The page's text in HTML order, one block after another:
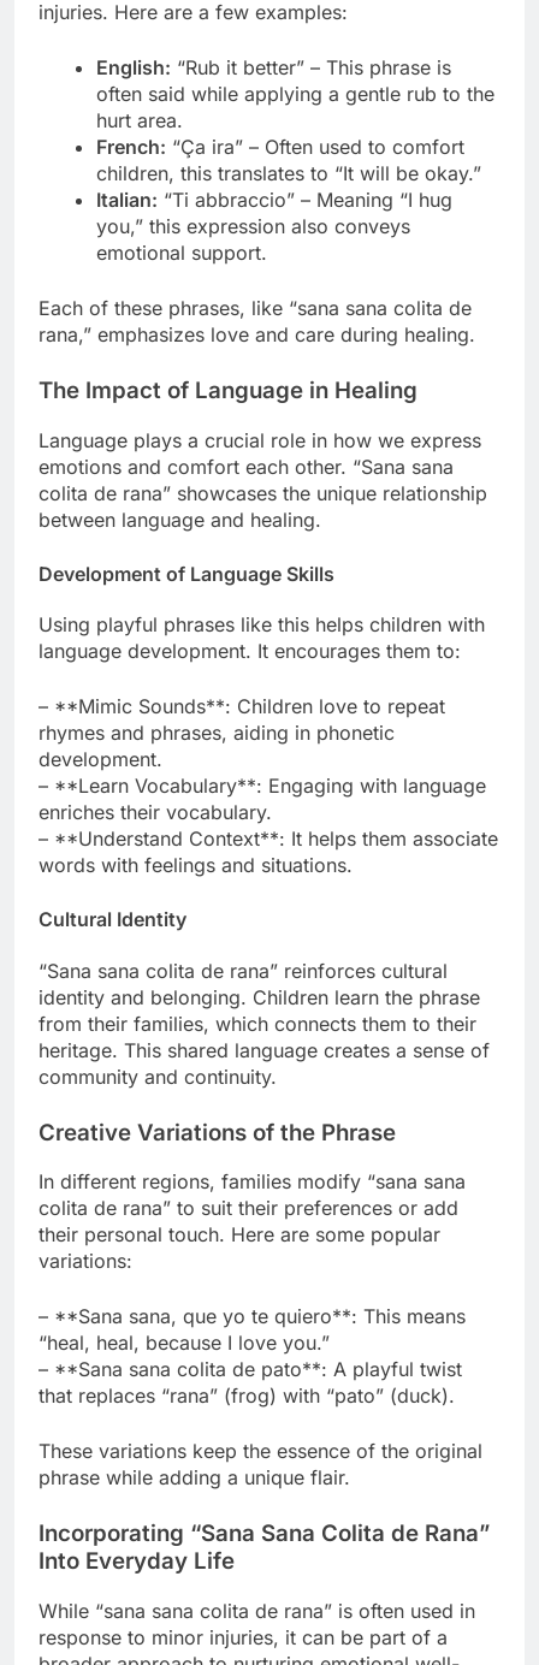
injuries. Here are a few examples:
English: “Rub it better” – This phrase is
often said while applying a gentle rub to the
hurt area.
French: “Ça ira” – Often used to comfort
children, this translates to “It will be okay.”
Italian: “Ti abbraccio” – Meaning “I hug
you,” this expression also conveys
emotional support.
Each of these phrases, like “sana sana colita de
rana,” emphasizes love and care during healing.
The Impact of Language in Healing
Language plays a crucial role in how we express
emotions and comfort each other. “Sana sana
colita de rana” showcases the unique relationship
between language and healing.
Development of Language Skills
Using playful phrases like this helps children with
language development. It encourages them to:
– **Mimic Sounds**: Children love to repeat
rhymes and phrases, aiding in phonetic
development.
– **Learn Vocabulary**: Engaging with language
enriches their vocabulary.
– **Understand Context**: It helps them associate
words with feelings and situations.
Cultural Identity
“Sana sana colita de rana” reinforces cultural
identity and belonging. Children learn the phrase
from their families, which connects them to their
heritage. This shared language creates a sense of
community and continuity.
Creative Variations of the Phrase
In different regions, families modify “sana sana
colita de rana” to suit their preferences or add
their personal touch. Here are some popular
variations:
– **Sana sana, que yo te quiero**: This means
“heal, heal, because I love you.”
– **Sana sana colita de pato**: A playful twist
that replaces “rana” (frog) with “pato” (duck).
These variations keep the essence of the original
phrase while adding a unique flair.
Incorporating “Sana Sana Colita de Rana”
Into Everyday Life
While “sana sana colita de rana” is often used in
response to minor injuries, it can be part of a